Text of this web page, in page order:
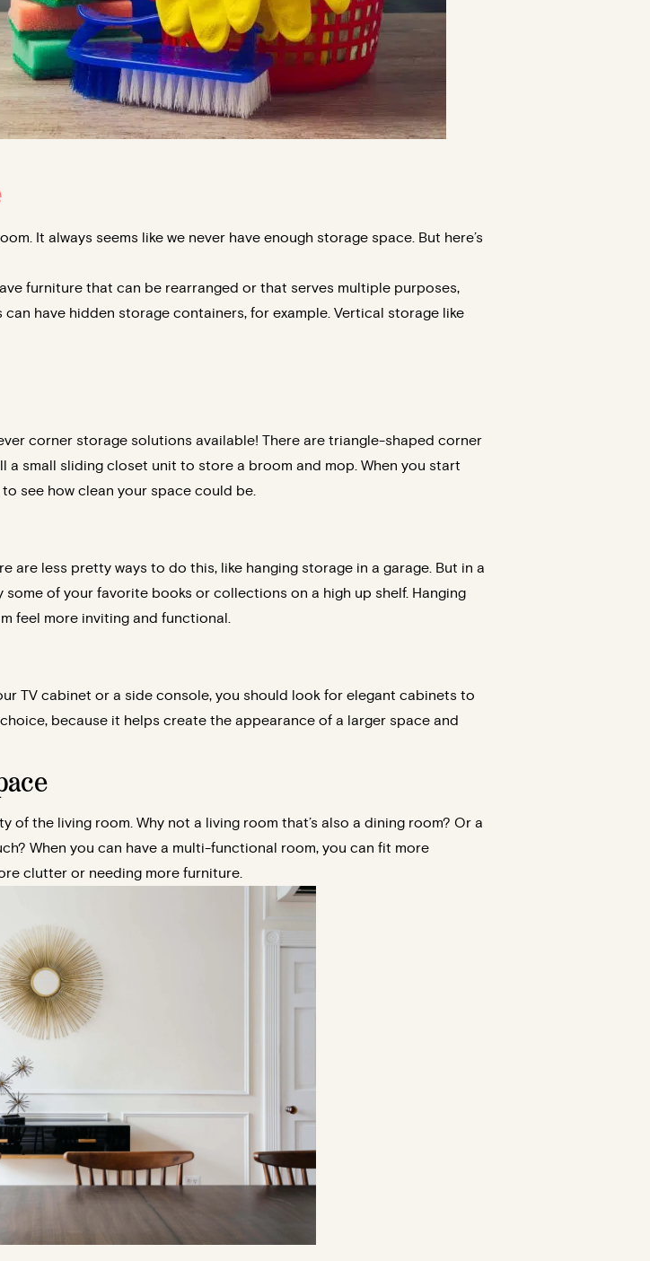
It always seems like we never have enough storage space. But here’s
furniture that can be rearranged or that serves multiple purposes,
have hidden storage containers, for example. Vertical storage like
corner storage solutions available! There are triangle-shaped corner
a small sliding closet unit to store a broom and mop. When you start
see how clean your space could be.
are less pretty ways to do this, like hanging storage in a garage. But in a
of your favorite books or collections on a high up shelf. Hanging
feel more inviting and functional.
TV cabinet or a side console, you should look for elegant cabinets to
because it helps create the appearance of a larger space and
the living room. Why not a living room that’s also a dining room? Or a
When you can have a multi-functional room, you can fit more
clutter or needing more furniture.